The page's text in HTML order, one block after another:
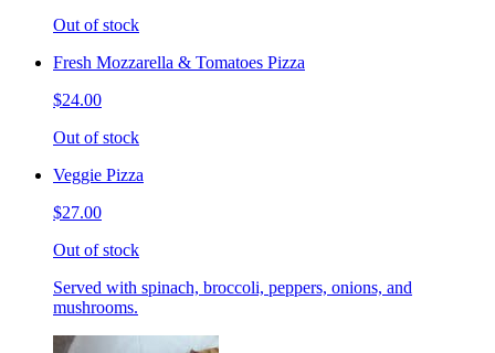
Out of stock
Fresh Mozzarella & Tomatoes Pizza
$24.00
Out of stock
Veggie Pizza
$27.00
Out of stock
Served with spinach, broccoli, peppers, onions, and
mushrooms.